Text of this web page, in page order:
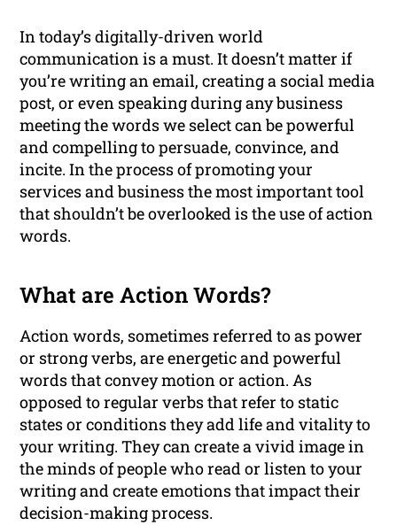
In today’s digitally-driven world
communication is a must. It doesn’t matter if
you’re writing an email, creating a social media
post, or even speaking during any business
meeting the words we select can be powerful
and compelling to persuade, convince, and
incite. In the process of promoting your
services and business the most important tool
that shouldn’t be overlooked is the use of action
words.
What are Action Words?
Action words, sometimes referred to as power
or strong verbs, are energetic and powerful
words that convey motion or action. As
opposed to regular verbs that refer to static
states or conditions they add life and vitality to
your writing. They can create a vivid image in
the minds of people who read or listen to your
writing and create emotions that impact their
decision-making process.